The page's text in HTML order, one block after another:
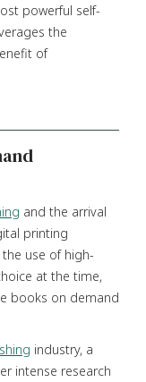
powerful self-
the
of
and the arrival
printing
use of high-
at the time,
books on demand
industry, a
intense research